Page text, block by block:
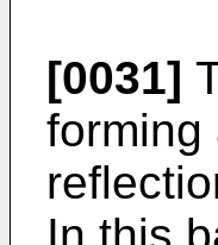
[0031]
forming